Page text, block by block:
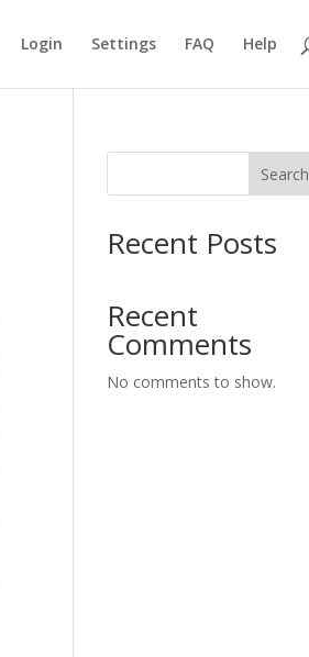
Login Settings FAQ Help
Search
Recent Posts
Recent
Comments
No comments to show.